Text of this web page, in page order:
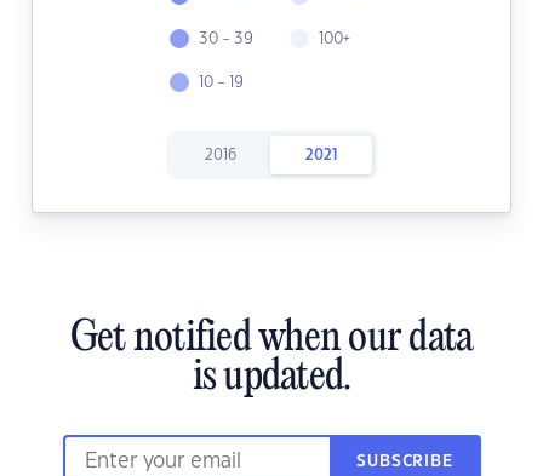
30 - 39
10 - 19
100+
2016 2021
Get notified when our data
is updated.
SUBSCRIBE